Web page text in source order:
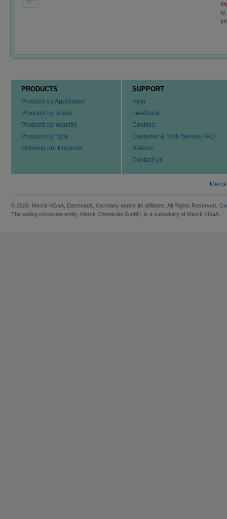
PRODUCTS
Products by Application
Products by Brand
Products by Industry
Products by Type
Ordering our Products
SUPPORT
Help
Feedback
Cookies
Customer & Tech Service FAQ
Patents
Contact Us
© 2026 Merck KGaA, Darmstadt, Germany and/or its affiliates. All Rights Reserved.
The selling corporate entity, Merck Chemicals GmbH, is a subsidiary of Merck KGaA.